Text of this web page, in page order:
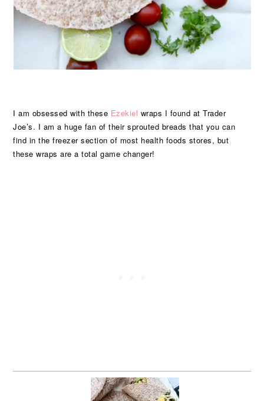
I am obsessed with these Ezekiel wraps I found at Trader
Joe’s. I am a huge fan of their sprouted breads that you can
find in the freezer section of most health foods stores, but
these wraps are a total game changer!